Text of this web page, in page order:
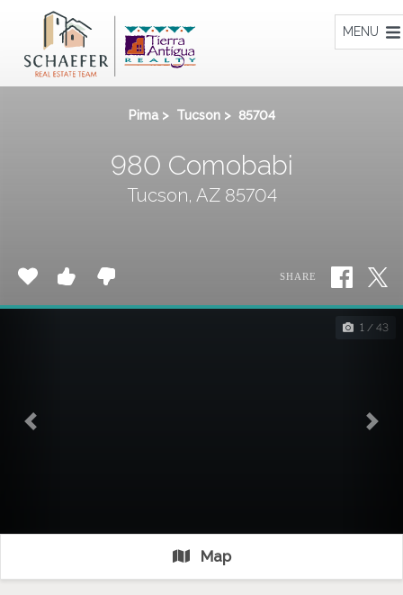
MENU
Pima > Tucson > 85704
980 Comobabi
Tucson, AZ 85704
SHARE
1 / 43
Previous Next
Map